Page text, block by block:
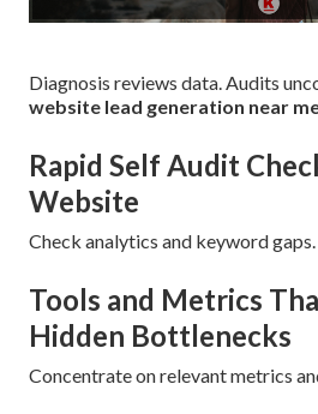
Diagnosis reviews data. Audits
website lead generation near
Rapid Self Audit
Website
Check analytics and keyword gaps.
Tools and Metrics
Hidden Bottlenecks
Concentrate on relevant metrics